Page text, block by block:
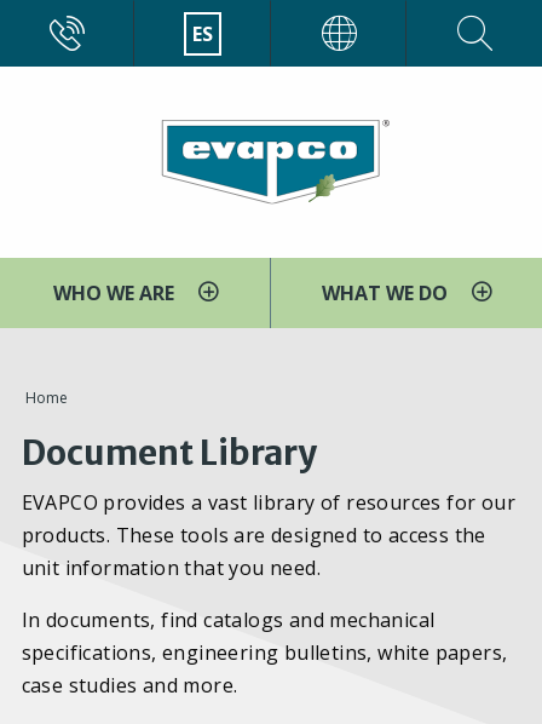
contenido
ES
WHO WE ARE WHAT WE DO
You
are
here
Home
Document Library
EVAPCO provides a vast library of resources for our
products. These tools are designed to access the
unit information that you need.
In documents, find catalogs and mechanical
specifications, engineering bulletins, white papers,
case studies and more.